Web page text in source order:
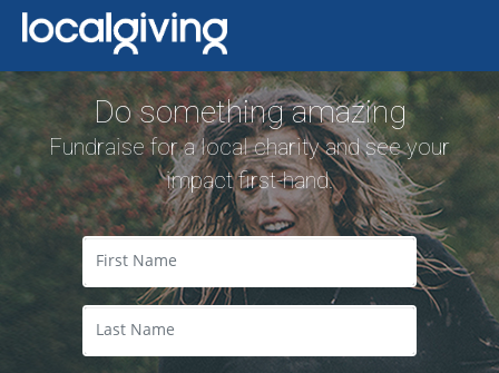
Do something amazing
Fundraise for a local charity and see your
impact first-hand.